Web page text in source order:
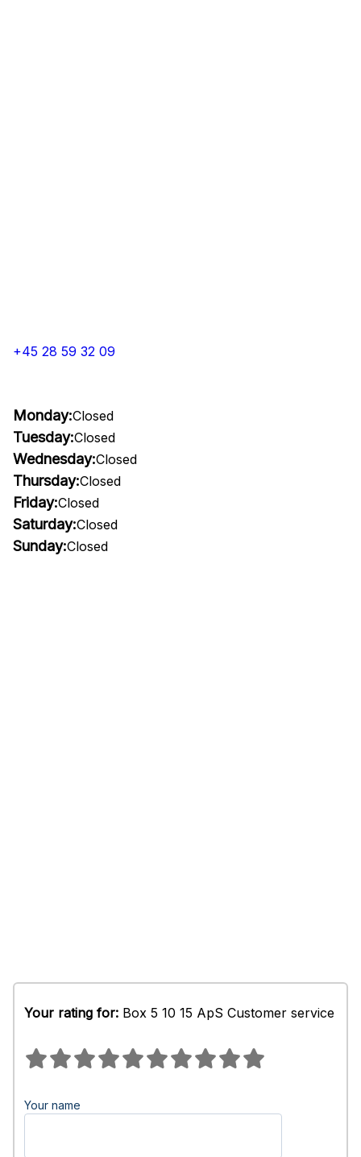
+45 28 59 32 09
Monday:Closed
Tuesday:Closed
Wednesday:Closed
Thursday:Closed
Friday:Closed
Saturday:Closed
Sunday:Closed
Your rating for: Box 5 10 15 ApS Customer service
Your name